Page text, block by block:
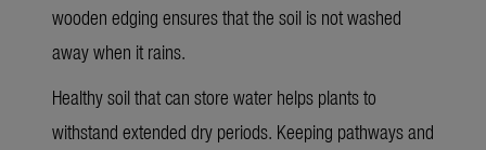
wooden edging ensures that the soil is not washed
away when it rains.
Healthy soil that can store water helps plants to
withstand extended dry periods. Keeping pathways and